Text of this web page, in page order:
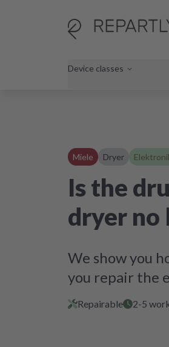
Device classes
Miele Dryer
Is the
dryer no
We show you
you repair the
Repairable 2-5